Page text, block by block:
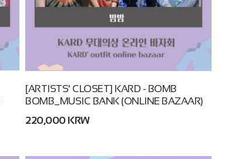
[ARTISTS' CLOSET] KARD - BOMB
BOMB_MUSIC BANK (ONLINE BAZAAR)
220,000 KRW